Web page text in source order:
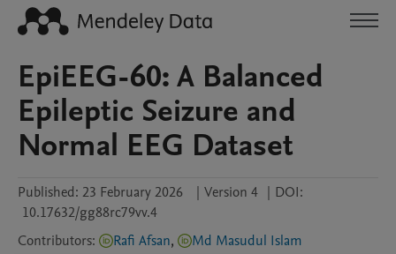
EpiEEG-60: A Balanced
Epileptic Seizure and
Normal EEG Dataset
Published: 23 February 2026 | Version 4 | DOI:
10.17632/gg88rc79vv.4
Contributors: Rafi Afsan, Md Masudul Islam